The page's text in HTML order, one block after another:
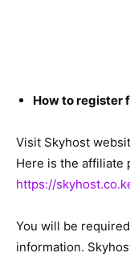
How to register
Visit Skyhost
Here is the affiliate
https://
You will be
information.